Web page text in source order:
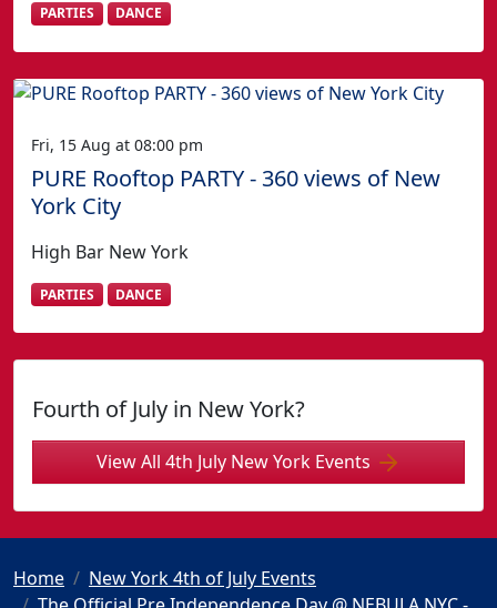
PARTIES DANCE
Fri, 15 Aug at 08:00 pm
PURE Rooftop PARTY - 360 views of New
York City
High Bar New York
PARTIES DANCE
Fourth of July in New York?
View All 4th July New York Events
Home
New York 4th of July Events